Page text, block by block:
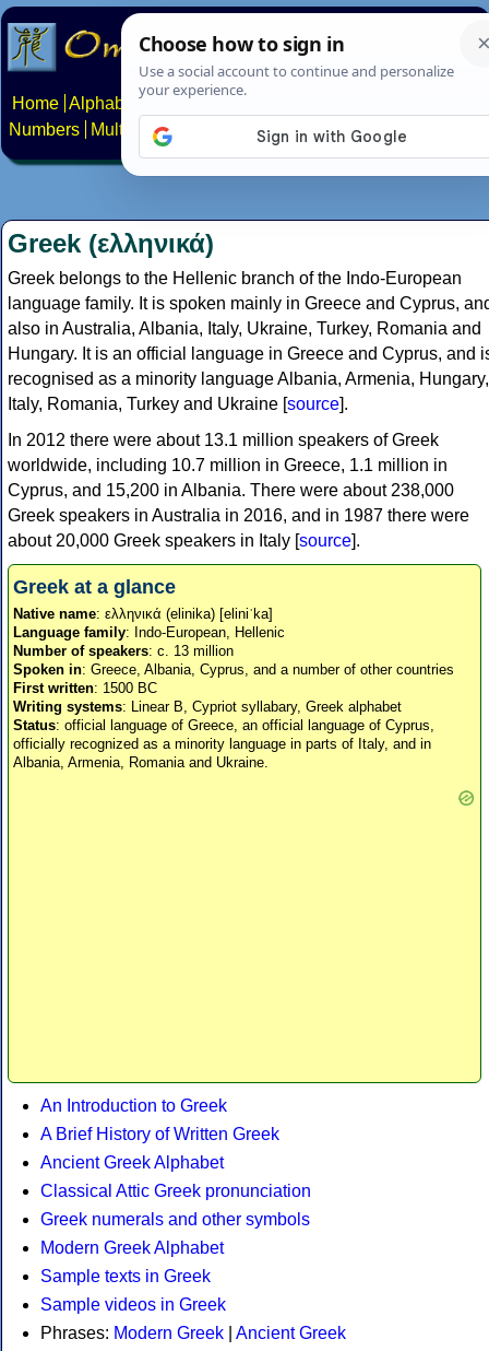
Home Alphabets Constructed scripts
Numbers
Multilingual Pages Search News About
Greek (ελληνικά)
Greek belongs to the Hellenic branch of the Indo-European
language family. It is spoken mainly in Greece and Cyprus,
also in Australia, Albania, Italy, Ukraine, Turkey, Romania and
Hungary. It is an official language in Greece and Cyprus, and
recognised as a minority language Albania, Armenia, Hungary,
Italy, Romania, Turkey and Ukraine [source].
In 2012 there were about 13.1 million speakers of Greek
worldwide, including 10.7 million in Greece, 1.1 million in
Cyprus, and 15,200 in Albania. There were about 238,000
Greek speakers in Australia in 2016, and in 1987 there were
about 20,000 Greek speakers in Italy [source].
Greek at a glance
Native name: ελληνικά (elinika) [eliniˈka]
Language family: Indo-European, Hellenic
Number of speakers: c. 13 million
Spoken in: Greece, Albania, Cyprus, and a number of other countries
First written: 1500 BC
Writing systems: Linear B, Cypriot syllabary, Greek alphabet
Status: official language of Greece, an official language of Cyprus,
officially recognized as a minority language in parts of Italy, and in
Albania, Armenia, Romania and Ukraine.
An Introduction to Greek
A Brief History of Written Greek
Ancient Greek Alphabet
Classical Attic Greek pronunciation
Greek numerals and other symbols
Modern Greek Alphabet
Sample texts in Greek
Sample videos in Greek
Phrases: Modern Greek
Ancient Greek